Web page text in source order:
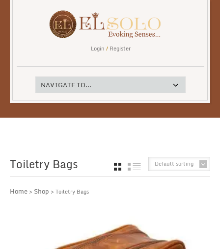
Login / Register
Toiletry Bags Default sorting
GRID LIST
Home > Shop > Toiletry Bags